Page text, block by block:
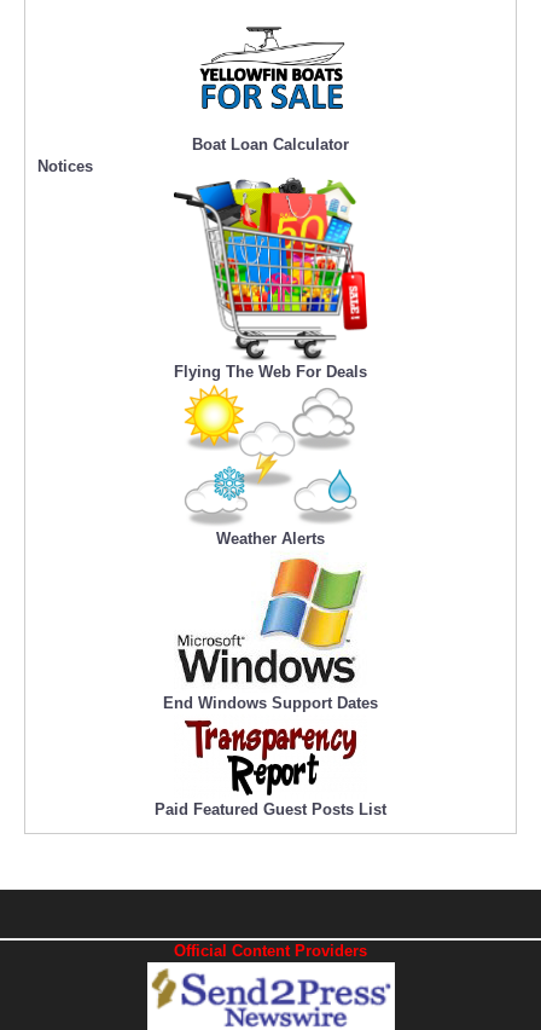
Boat Loan Calculator
Notices
Flying The Web For Deals
Weather Alerts
End Windows Support Dates
Paid Featured Guest Posts List
Official Content Providers